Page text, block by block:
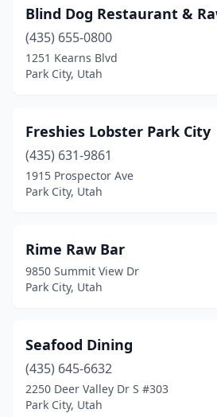
Blind Dog Restaurant &
(435) 655-0800
1251 Kearns Blvd
Park City, Utah
Freshies Lobster Park City
(435) 631-9861
1915 Prospector Ave
Park City, Utah
Rime Raw Bar
9850 Summit View Dr
Park City, Utah
Seafood Dining
(435) 645-6632
2250 Deer Valley Dr S #303
Park City, Utah